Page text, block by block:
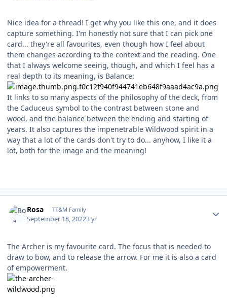
Nice idea for a thread! I get why you like this one, and it does
capture something. I'm honestly not sure that I can pick one
card... they're all favourites, even though how I feel about
them changes according to the context and the reading. One
that I always welcome seeing, though, and which I feel has a
real depth to its meaning, is Balance:
It links to so many aspects of the philosophy of the deck, from
the Caduceus symbol to the contrast between stone and
wood, and the balance between the ending and starting of
years. It also captures the impenetrable Wildwood spirit in a
way that a lot of the cards don't try to do... anyhow, I like it a
lot, both for the image and the meaning!
Rosa TT&M Family
September 18, 20223 yr
The Archer is my favourite card. The focus that is needed to
draw to bow, and to release the arrow. For me it is also a card
of empowerment.